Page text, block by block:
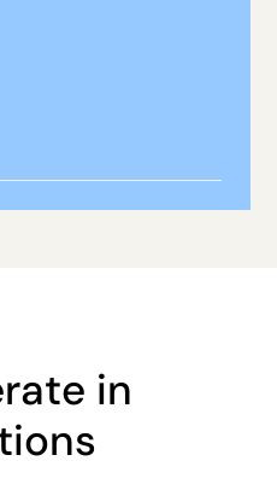
in